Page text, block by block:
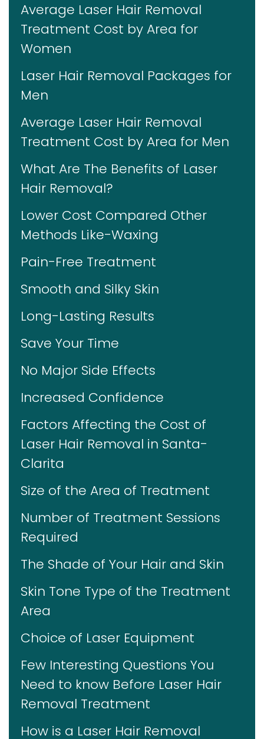
Average Laser Hair Removal
Treatment Cost by Area for
Women
Laser Hair Removal Packages for
Men
Average Laser Hair Removal
Treatment Cost by Area for Men
What Are The Benefits of Laser
Hair Removal?
Lower Cost Compared Other
Methods Like-Waxing
Pain-Free Treatment
Smooth and Silky Skin
Long-Lasting Results
Save Your Time
No Major Side Effects
Increased Confidence
Factors Affecting the Cost of
Laser Hair Removal in Santa-
Clarita
Size of the Area of Treatment
Number of Treatment Sessions
Required
The Shade of Your Hair and Skin
Skin Tone Type of the Treatment
Area
Choice of Laser Equipment
Few Interesting Questions You
Need to know Before Laser Hair
Removal Treatment
How is a Laser Hair Removal